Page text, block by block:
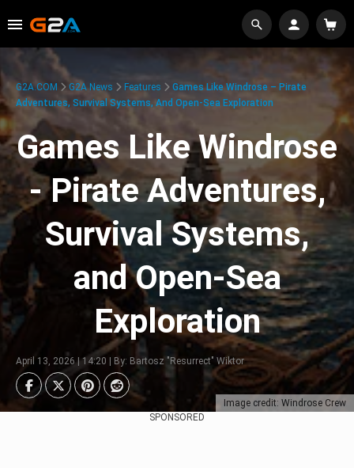
Image credit: Windrose Crew
G2A.COM G2A News Features
Games Like Windrose – Pirate
Adventures, Survival Systems, And Open-Sea Exploration
Games Like Windrose
- Pirate Adventures,
Survival Systems,
and Open-Sea
Exploration
April 13, 2026 | 14:20 | By: Bartosz "Resurrect" Wiktor
SPONSORED